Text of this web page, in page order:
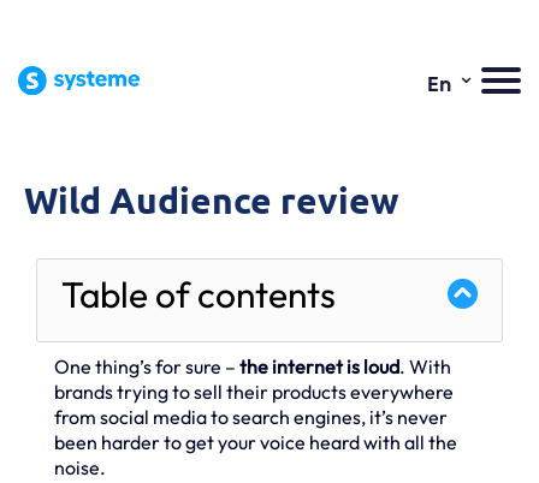
En ⌄
Wild Audience review
Table of contents
One thing’s for sure – the internet is loud. With
brands trying to sell their products everywhere
from social media to search engines, it’s never
been harder to get your voice heard with all the
noise.